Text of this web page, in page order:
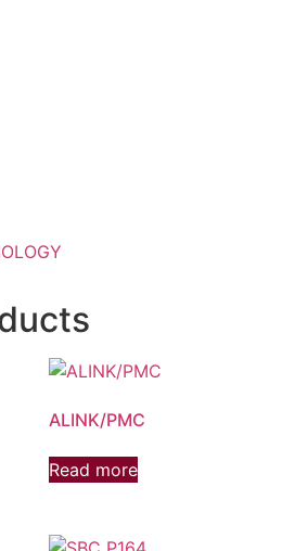
ALINK/PMC
Read more